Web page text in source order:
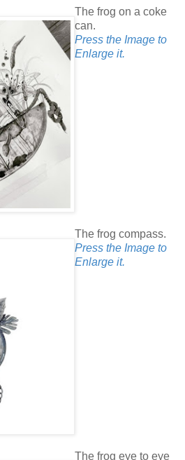
The frog on a coke
can.
Press the Image to
Enlarge it.
The frog compass.
Press the Image to
Enlarge it.
The frog eye to eye